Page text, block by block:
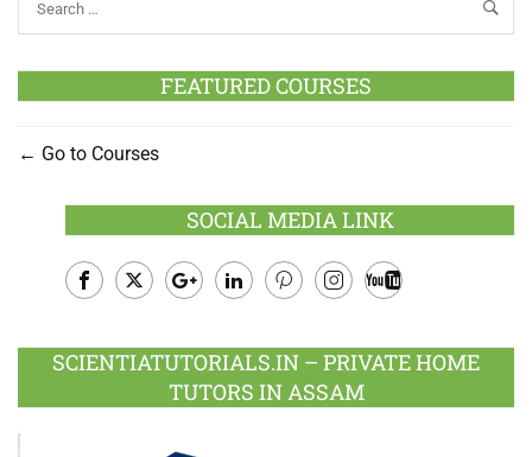
FEATURED COURSES
Go to Courses
SOCIAL MEDIA LINK
Plus
SCIENTIATUTORIALS.IN – PRIVATE HOME
TUTORS IN ASSAM